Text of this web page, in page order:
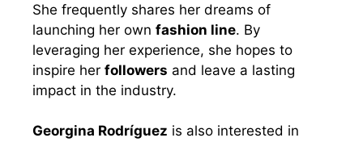
She frequently shares her dreams of
launching her own fashion line. By
leveraging her experience, she hopes to
inspire her followers and leave a lasting
impact in the industry.
Georgina Rodríguez is also interested in